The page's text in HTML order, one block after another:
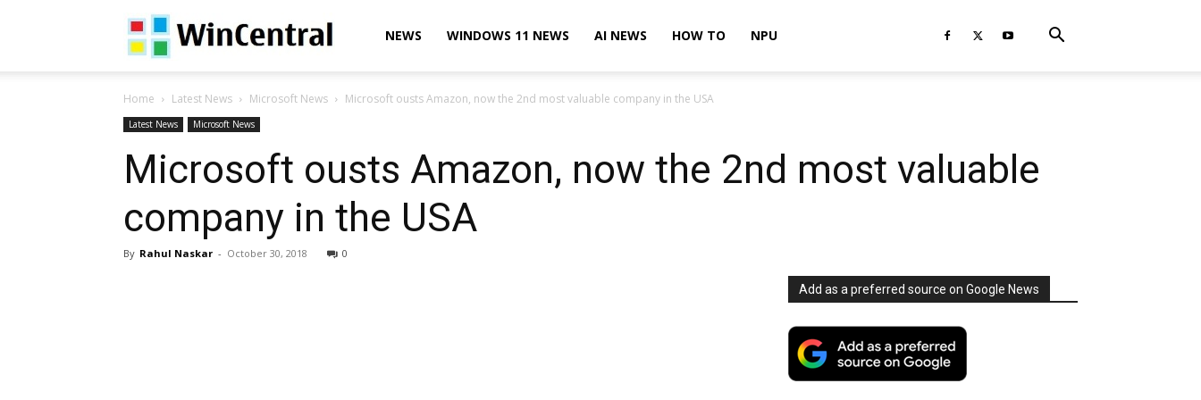
WinCentralNEWS WINDOWS 11 NEWS AI NEWS HOW TO NPU
Home Latest News Microsoft News Microsoft ousts Amazon, now the 2nd most valuable company in the USA
Latest News Microsoft News
Microsoft ousts Amazon, now the 2nd most valuable
company in the USA
By Rahul Naskar - October 30, 2018 0
Add as a preferred source on Google News